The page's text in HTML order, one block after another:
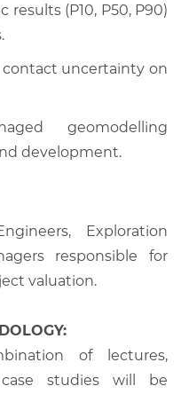
(P10, P50, P90)
uncertainty on
geomodelling
development.
Exploration
responsible for
valuation.
of lectures,
case studies will be